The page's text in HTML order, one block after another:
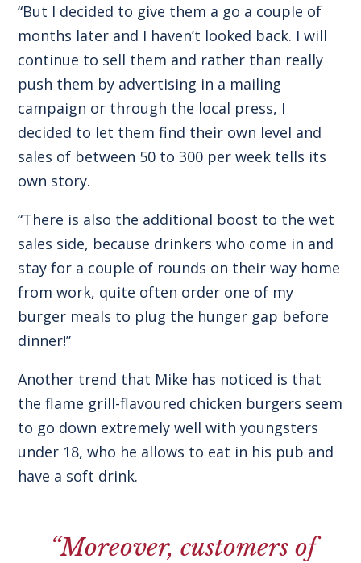
“But I decided to give them a go a couple of
months later and I haven’t looked back. I will
continue to sell them and rather than really
push them by advertising in a mailing
campaign or through the local press, I
decided to let them find their own level and
sales of between 50 to 300 per week tells its
own story.
“There is also the additional boost to the wet
sales side, because drinkers who come in and
stay for a couple of rounds on their way home
from work, quite often order one of my
burger meals to plug the hunger gap before
dinner!”
Another trend that Mike has noticed is that
the flame grill-flavoured chicken burgers seem
to go down extremely well with youngsters
under 18, who he allows to eat in his pub and
have a soft drink.
“Moreover, customers of